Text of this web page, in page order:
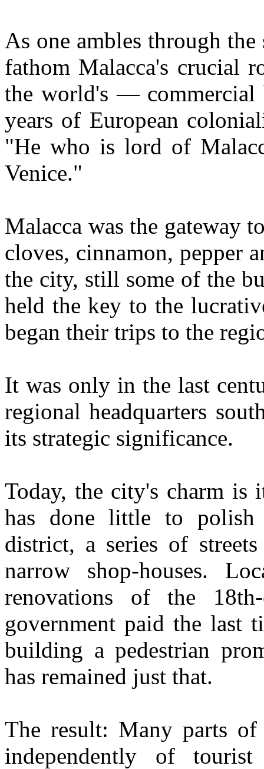
As one ambles through
fathom Malacca's crucial
the world's — commercial
years of European
"He who is lord of
Venice."
Malacca was the gateway
cloves, cinnamon, pepper
the city, still some of the
held the key to the
began their trips to the
It was only in the last
regional headquarters
its strategic significance.
Today, the city's charm is
has done little to polish
district, a series of
narrow shop-houses.
renovations of the
government paid the
building a pedestrian
has remained just that.
The result: Many parts
independently of